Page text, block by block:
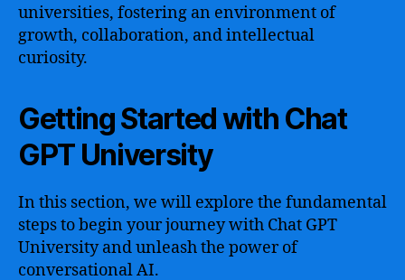
universities, fostering an environment of
growth, collaboration, and intellectual
curiosity.
Getting Started with Chat
GPT University
In this section, we will explore the fundamental
steps to begin your journey with Chat GPT
University and unleash the power of
conversational AI.